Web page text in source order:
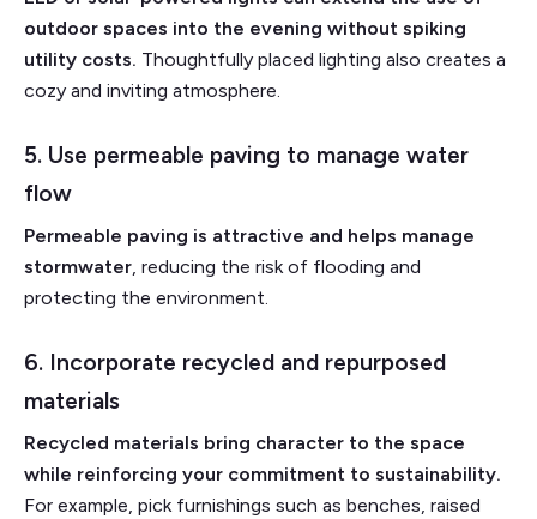
outdoor spaces into the evening without spiking
utility costs. Thoughtfully placed lighting also creates a
cozy and inviting atmosphere.
5. Use permeable paving to manage water
flow
Permeable paving is attractive and helps manage
stormwater, reducing the risk of flooding and
protecting the environment.
6. Incorporate recycled and repurposed
materials
Recycled materials bring character to the space
while reinforcing your commitment to sustainability.
For example, pick furnishings such as benches, raised